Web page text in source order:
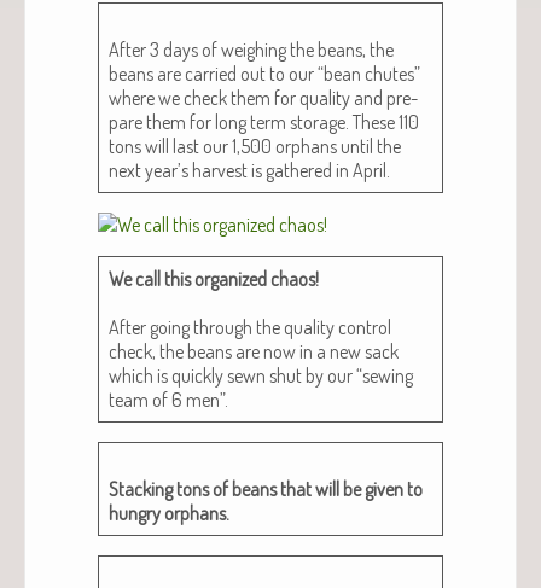
After 3 days of weigh­ing the beans, the
beans are car­ried out to our “bean chutes”
where we check them for qual­i­ty and pre­
pare them for long term stor­age. These 110
tons will last our 1,500 orphans until the
next year’s har­vest is gath­ered in April.
We call this orga­nized chaos!
After going through the qual­i­ty con­trol
check, the beans are now in a new sack
which is quick­ly sewn shut by our “sewing
team of 6 men”.
Stack­ing tons of beans that will be giv­en to
hun­gry orphans.